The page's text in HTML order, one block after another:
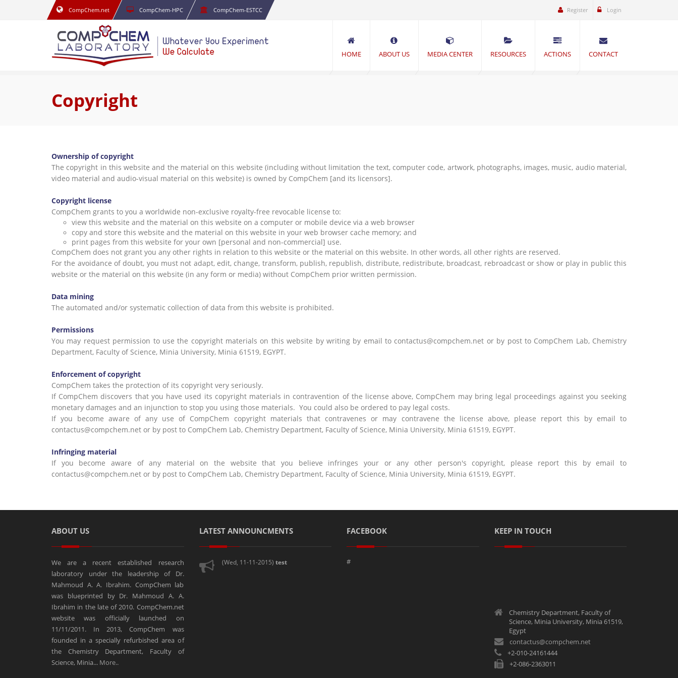
CompChem.net CompChem-HPC CompChem-ESTCC Register Login
HOME ABOUT US MEDIA CENTER RESOURCES ACTIONS CONTACT
Copyright
Ownership of copyright
The copyright in this website and the material on this website (including without limitation the text, computer code, artwork, photographs, images, music, audio material,
video material and audio-visual material on this website) is owned by CompChem [and its licensors].
Copyright license
CompChem grants to you a worldwide non-exclusive royalty-free revocable license to:
view this website and the material on this website on a computer or mobile device via a web browser
copy and store this website and the material on this website in your web browser cache memory; and
print pages from this website for your own [personal and non-commercial] use.
CompChem does not grant you any other rights in relation to this website or the material on this website. In other words, all other rights are reserved.
For the avoidance of doubt, you must not adapt, edit, change, transform, publish, republish, distribute, redistribute, broadcast, rebroadcast or show or play in public this
website or the material on this website (in any form or media) without CompChem prior written permission.
Data mining
The automated and/or systematic collection of data from this website is prohibited.
Permissions
You may request permission to use the copyright materials on this website by writing by email to contactus@compchem.net or by post to CompChem Lab, Chemistry
Department, Faculty of Science, Minia University, Minia 61519, EGYPT.
Enforcement of copyright
CompChem takes the protection of its copyright very seriously.
If CompChem discovers that you have used its copyright materials in contravention of the license above, CompChem may bring legal proceedings against you seeking
monetary damages and an injunction to stop you using those materials. You could also be ordered to pay legal costs.
If you become aware of any use of CompChem copyright materials that contravenes or may contravene the license above, please report this by email to
contactus@compchem.net or by post to CompChem Lab, Chemistry Department, Faculty of Science, Minia University, Minia 61519, EGYPT.
Infringing material
If you become aware of any material on the website that you believe infringes your or any other person's copyright, please report this by email to
contactus@compchem.net or by post to CompChem Lab, Chemistry Department, Faculty of Science, Minia University, Minia 61519, EGYPT.
ABOUT US
We are a recent established research
laboratory under the leadership of Dr.
Mahmoud A. A. Ibrahim. CompChem lab
was blueprinted by Dr. Mahmoud A. A.
Ibrahim in the late of 2010. CompChem.net
website was officially launched on
11/11/2011. In 2013, CompChem was
founded in a specially refurbished area of
the Chemistry Department, Faculty of
Science, Minia... More..
LATEST ANNOUNCMENTS
(Wed, 11-11-2015) test
FACEBOOK
#
KEEP IN TOUCH
Chemistry Department, Faculty of
Science, Minia University, Minia 61519,
Egypt
contactus@compchem.net
+2-010-24161444
+2-086-2363011